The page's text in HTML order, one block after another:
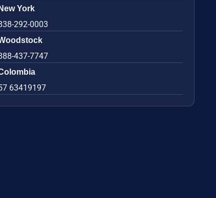
New York
292-0003
437-7747
63419197